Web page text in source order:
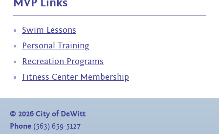
MVP Links
Swim Lessons
Personal Training
Recreation Programs
Fitness Center Membership
© 2026 City of DeWitt
Phone (563) 659-5127